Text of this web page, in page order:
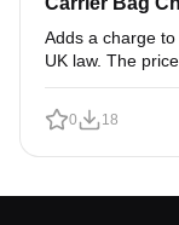
Adds a charge
UK law. The
0 18